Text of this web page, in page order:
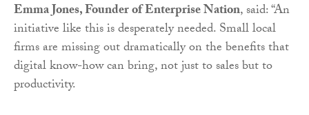
Emma Jones, Founder of Enterprise Nation, said: “An
initiative like this is desperately needed. Small local
firms are missing out dramatically on the benefits that
digital know-how can bring, not just to sales but to
productivity.